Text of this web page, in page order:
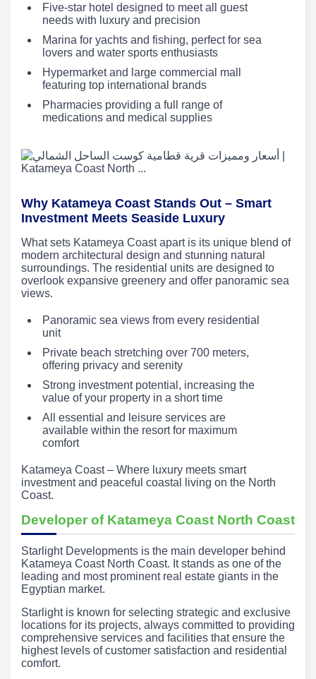
Five-star hotel designed to meet all guest
needs with luxury and precision
Marina for yachts and fishing, perfect for sea
lovers and water sports enthusiasts
Hypermarket and large commercial mall
featuring top international brands
Pharmacies providing a full range of
medications and medical supplies
Why Katameya Coast Stands Out – Smart
Investment Meets Seaside Luxury
What sets Katameya Coast apart is its unique blend of
modern architectural design and stunning natural
surroundings. The residential units are designed to
overlook expansive greenery and offer panoramic sea
views.
Panoramic sea views from every residential
unit
Private beach stretching over 700 meters,
offering privacy and serenity
Strong investment potential, increasing the
value of your property in a short time
All essential and leisure services are
available within the resort for maximum
comfort
Katameya Coast – Where luxury meets smart
investment and peaceful coastal living on the North
Coast.
Developer of Katameya Coast North Coast
Starlight Developments is the main developer behind
Katameya Coast North Coast. It stands as one of the
leading and most prominent real estate giants in the
Egyptian market.
Starlight is known for selecting strategic and exclusive
locations for its projects, always committed to providing
comprehensive services and facilities that ensure the
highest levels of customer satisfaction and residential
comfort.